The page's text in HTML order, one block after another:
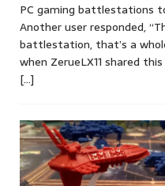
PC gaming battlestations
Another user responded,
battlestation, that’s a
when ZerueLX11 shared
[…]